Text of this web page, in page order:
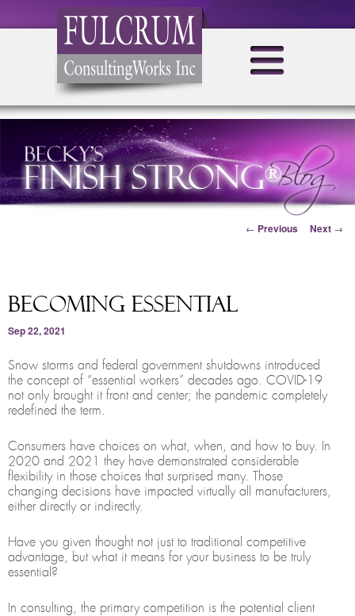
Post navigation
← Previous Next →
Becoming Essential
Sep 22, 2021
Snow storms and federal government shutdowns introduced
the concept of “essential workers” decades ago. COVID-19
not only brought it front and center; the pandemic completely
redefined the term.
Consumers have choices on what, when, and how to buy. In
2020 and 2021 they have demonstrated considerable
flexibility in those choices that surprised many. Those
changing decisions have impacted virtually all manufacturers,
either directly or indirectly.
Have you given thought not just to traditional competitive
advantage, but what it means for your business to be truly
essential?
In consulting, the primary competition is the potential client